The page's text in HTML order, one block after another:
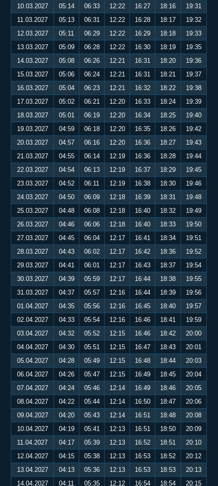
10.03.2027
05:14 06:33 12:22 16:27 18:16
19:31
11.03.2027
05:13 06:31 12:22 16:28 18:17
19:32
12.03.2027
05:11 06:29 12:22 16:29 18:18
19:33
13.03.2027
05:09 06:28 12:22 16:30 18:19
19:35
14.03.2027
05:08 06:26 12:21 16:31 18:20
19:36
15.03.2027
05:06 06:24 12:21 16:31 18:21
19:37
16.03.2027
05:04 06:23 12:21 16:32 18:22
19:38
17.03.2027
05:02 06:21 12:20 16:33 18:24
19:39
18.03.2027
05:01 06:19 12:20 16:34 18:25
19:40
19.03.2027
04:59 06:18 12:20 16:35 18:26
19:42
20.03.2027
04:57 06:16 12:20 16:36 18:27
19:43
21.03.2027
04:55 06:14 12:19 16:36 18:28
19:44
22.03.2027
04:54 06:13 12:19 16:37 18:29
19:45
23.03.2027
04:52 06:11 12:19 16:38 18:30
19:46
24.03.2027
04:50 06:09 12:18 16:39 18:31
19:48
25.03.2027
04:48 06:08 12:18 16:40 18:32
19:49
26.03.2027
04:46 06:06 12:18 16:40 18:33
19:50
27.03.2027
04:45 06:04 12:17 16:41 18:34
19:51
28.03.2027
04:43 06:02 12:17 16:42 18:36
19:52
29.03.2027
04:41 06:01 12:17 16:43 18:37
19:54
30.03.2027
04:39 05:59 12:17 16:44 18:38
19:55
31.03.2027
04:37 05:57 12:16 16:44 18:39
19:56
01.04.2027
04:35 05:56 12:16 16:45 18:40
19:57
02.04.2027
04:33 05:54 12:16 16:46 18:41
19:59
03.04.2027
04:32 05:52 12:15 16:46 18:42
20:00
04.04.2027
04:30 05:51 12:15 16:47 18:43
20:01
05.04.2027
04:28 05:49 12:15 16:48 18:44
20:03
06.04.2027
04:26 05:47 12:15 16:49 18:45
20:04
07.04.2027
04:24 05:46 12:14 16:49 18:46
20:05
08.04.2027
04:22 05:44 12:14 16:50 18:47
20:06
09.04.2027
04:20 05:43 12:14 16:51 18:48
20:08
10.04.2027
04:19 05:41 12:13 16:51 18:50
20:09
11.04.2027
04:17 05:39 12:13 16:52 18:51
20:10
12.04.2027
04:15 05:38 12:13 16:53 18:52
20:12
13.04.2027
04:13 05:36 12:13 16:53 18:53
20:13
14.04.2027
04:11 05:35 12:12 16:54 18:54 20:15